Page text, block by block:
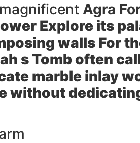
Agra
Explore its
walls For
s Tomboften
marble inlay
without